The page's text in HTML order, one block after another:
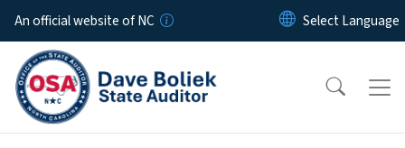
Skip to main content
An official website of NC